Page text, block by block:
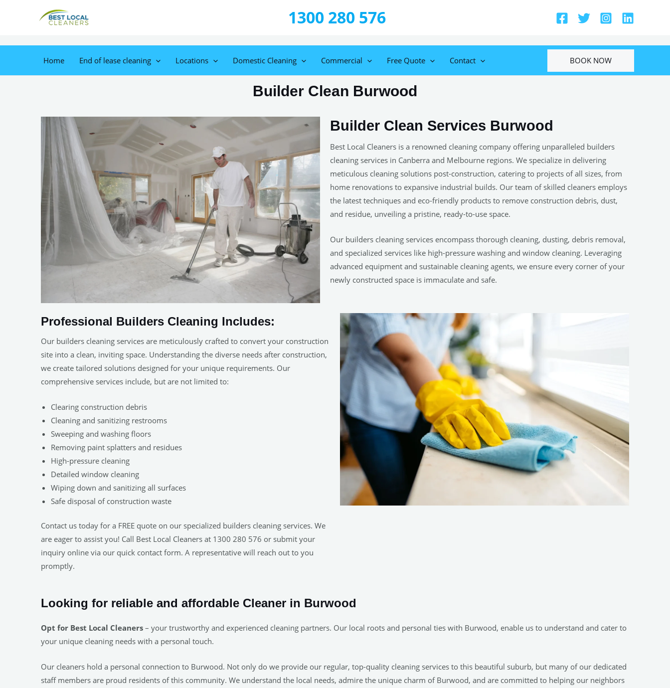
1300 280 576
Home End of lease cleaning Locations Domestic Cleaning Commercial Free Quote Contact BOOK NOW
Builder Clean Burwood
Builder Clean Services Burwood
Best Local Cleaners is a renowned cleaning company offering unparalleled builders
cleaning services in Canberra and Melbourne regions. We specialize in delivering
meticulous cleaning solutions post-construction, catering to projects of all sizes, from
home renovations to expansive industrial builds. Our team of skilled cleaners employs
the latest techniques and eco-friendly products to remove construction debris, dust,
and residue, unveiling a pristine, ready-to-use space.
Our builders cleaning services encompass thorough cleaning, dusting, debris removal,
and specialized services like high-pressure washing and window cleaning. Leveraging
advanced equipment and sustainable cleaning agents, we ensure every corner of your
newly constructed space is immaculate and safe.
Professional Builders Cleaning Includes:
Our builders cleaning services are meticulously crafted to convert your construction
site into a clean, inviting space. Understanding the diverse needs after construction,
we create tailored solutions designed for your unique requirements. Our
comprehensive services include, but are not limited to:
Clearing construction debris
Cleaning and sanitizing restrooms
Sweeping and washing floors
Removing paint splatters and residues
High-pressure cleaning
Detailed window cleaning
Wiping down and sanitizing all surfaces
Safe disposal of construction waste
Contact us today for a FREE quote on our specialized builders cleaning services. We
are eager to assist you! Call Best Local Cleaners at 1300 280 576 or submit your
inquiry online via our quick contact form. A representative will reach out to you
promptly.
Looking for reliable and affordable Cleaner in Burwood
Opt for Best Local Cleaners – your trustworthy and experienced cleaning partners. Our local roots and personal ties with Burwood, enable us to understand and cater to
your unique cleaning needs with a personal touch.
Our cleaners hold a personal connection to Burwood. Not only do we provide our regular, top-quality cleaning services to this beautiful suburb, but many of our dedicated
staff members are proud residents of this community. We understand the local needs, admire the unique charm of Burwood, and are committed to helping our neighbors